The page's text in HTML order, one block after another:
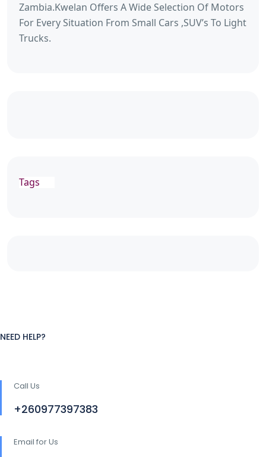
Zambia.Kwelan Offers A Wide Selection Of Motors
For Every Situation From Small Cars ,SUV’s To Light
Trucks.
Tags
NEED HELP?
Call Us
+260977397383
Email for Us